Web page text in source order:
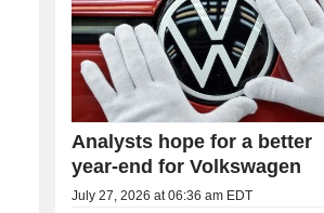
Analysts hope for a better
year-end for Volkswagen
July 27, 2026 at 06:36 am EDT